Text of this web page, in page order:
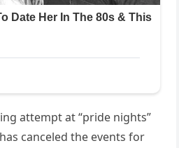
attempt at “pride nights”
canceled the events for